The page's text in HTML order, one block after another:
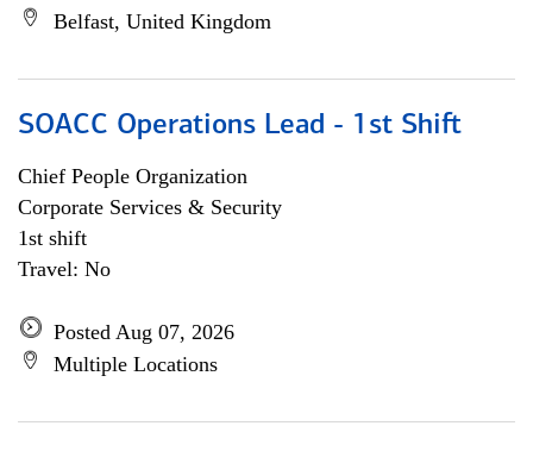
Belfast, United Kingdom
SOACC Operations Lead - 1st Shift
Chief People Organization
Corporate Services & Security
1st shift
Travel: No
Posted Aug 07, 2026
Multiple Locations